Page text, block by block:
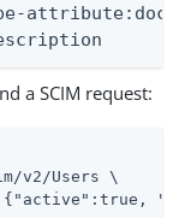
a SCIM request:
v2/Users \